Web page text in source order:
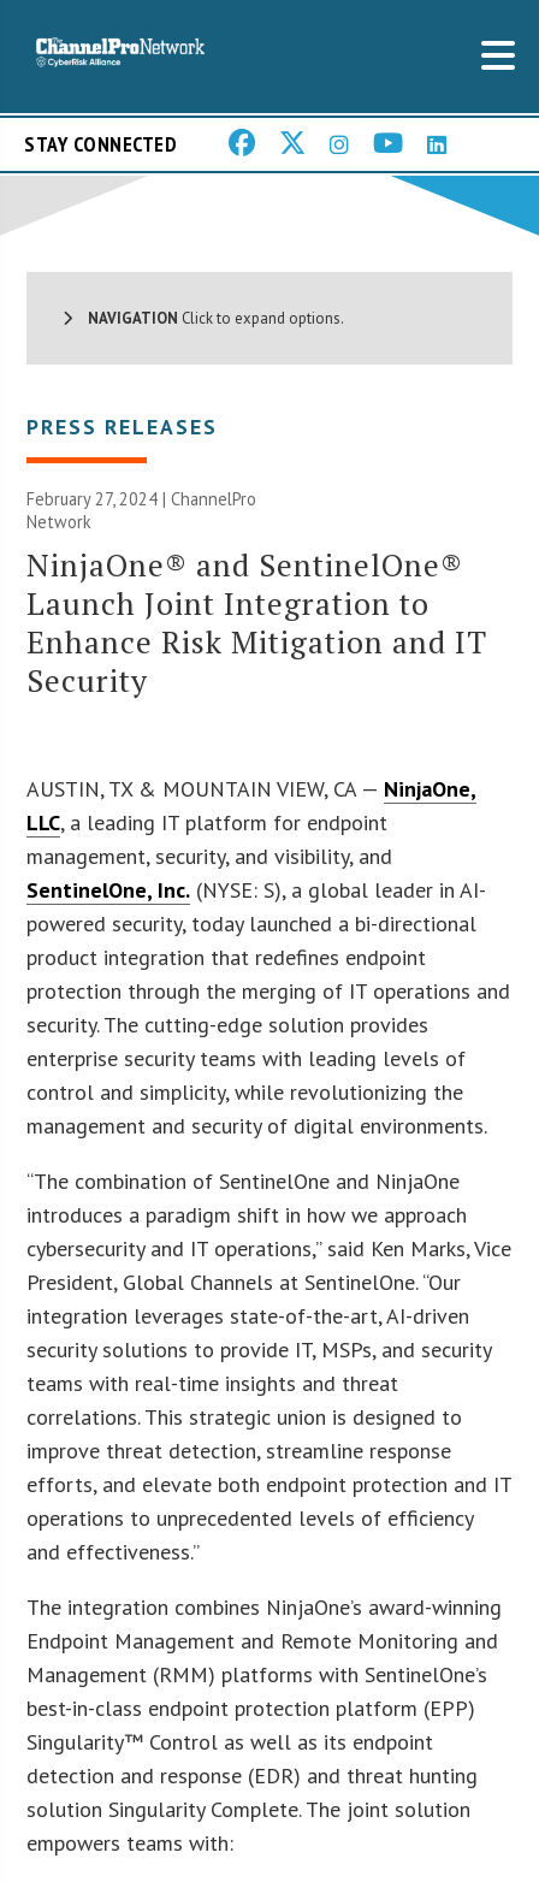
STAY CONNECTED
NAVIGATION Click to expand options.
PRESS RELEASES
February 27, 2024 |ChannelPro
Network
NinjaOne® and SentinelOne®
Launch Joint Integration to
Enhance Risk Mitigation and IT
Security
AUSTIN, TX & MOUNTAIN VIEW, CA — NinjaOne,
LLC, a leading IT platform for endpoint
management, security, and visibility, and
SentinelOne, Inc. (NYSE: S), a global leader in AI-
powered security, today launched a bi-directional
product integration that redefines endpoint
protection through the merging of IT operations and
security. The cutting-edge solution provides
enterprise security teams with leading levels of
control and simplicity, while revolutionizing the
management and security of digital environments.
“The combination of SentinelOne and NinjaOne
introduces a paradigm shift in how we approach
cybersecurity and IT operations,” said Ken Marks, Vice
President, Global Channels at SentinelOne. “Our
integration leverages state-of-the-art, AI-driven
security solutions to provide IT, MSPs, and security
teams with real-time insights and threat
correlations. This strategic union is designed to
improve threat detection, streamline response
efforts, and elevate both endpoint protection and IT
operations to unprecedented levels of efficiency
and effectiveness.”
The integration combines NinjaOne’s award-winning
Endpoint Management and Remote Monitoring and
Management (RMM) platforms with SentinelOne’s
best-in-class endpoint protection platform (EPP)
Singularity™ Control as well as its endpoint
detection and response (EDR) and threat hunting
solution Singularity Complete. The joint solution
empowers teams with: